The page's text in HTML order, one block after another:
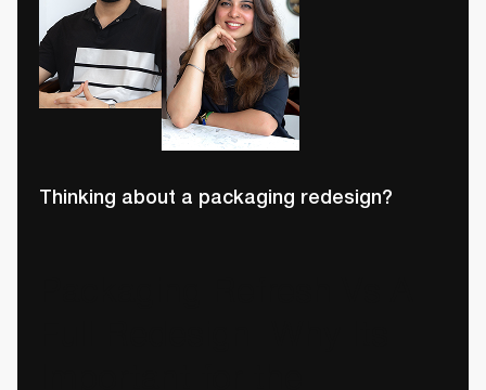
Thinking about a packaging redesign?